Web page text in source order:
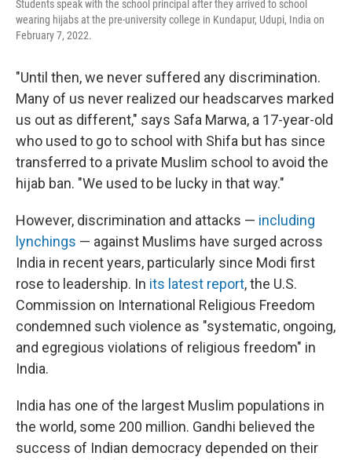
Students speak with the school principal after they arrived to school
wearing hijabs at the pre-university college in Kundapur, Udupi, India on
February 7, 2022.
"Until then, we never suffered any discrimination.
Many of us never realized our headscarves marked
us out as different," says Safa Marwa, a 17-year-old
who used to go to school with Shifa but has since
transferred to a private Muslim school to avoid the
hijab ban. "We used to be lucky in that way."
However, discrimination and attacks — including
lynchings — against Muslims have surged across
India in recent years, particularly since Modi first
rose to leadership. In its latest report, the U.S.
Commission on International Religious Freedom
condemned such violence as "systematic, ongoing,
and egregious violations of religious freedom" in
India.
India has one of the largest Muslim populations in
the world, some 200 million. Gandhi believed the
success of Indian democracy depended on their